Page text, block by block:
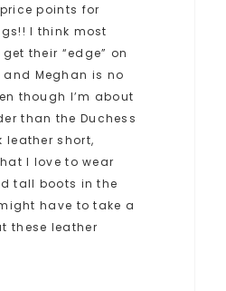
points for
I think most
their “edge” on
Meghan is no
though I’m about
than the Duchess
leather short,
I love to wear
tall boots in the
have to take a
these leather